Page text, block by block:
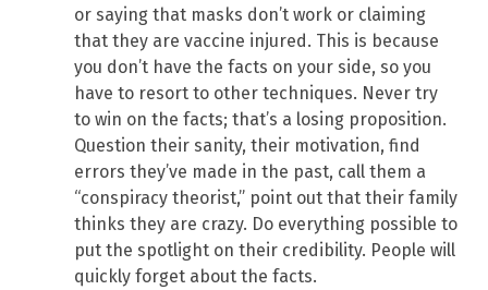
or saying that masks don’t work or claiming
that they are vaccine injured. This is because
you don’t have the facts on your side, so you
have to resort to other techniques. Never try
to win on the facts; that’s a losing proposition.
Question their sanity, their motivation, find
errors they’ve made in the past, call them a
“conspiracy theorist,” point out that their family
thinks they are crazy. Do everything possible to
put the spotlight on their credibility. People will
quickly forget about the facts.